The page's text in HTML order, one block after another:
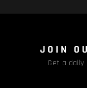
JOIN
Get a